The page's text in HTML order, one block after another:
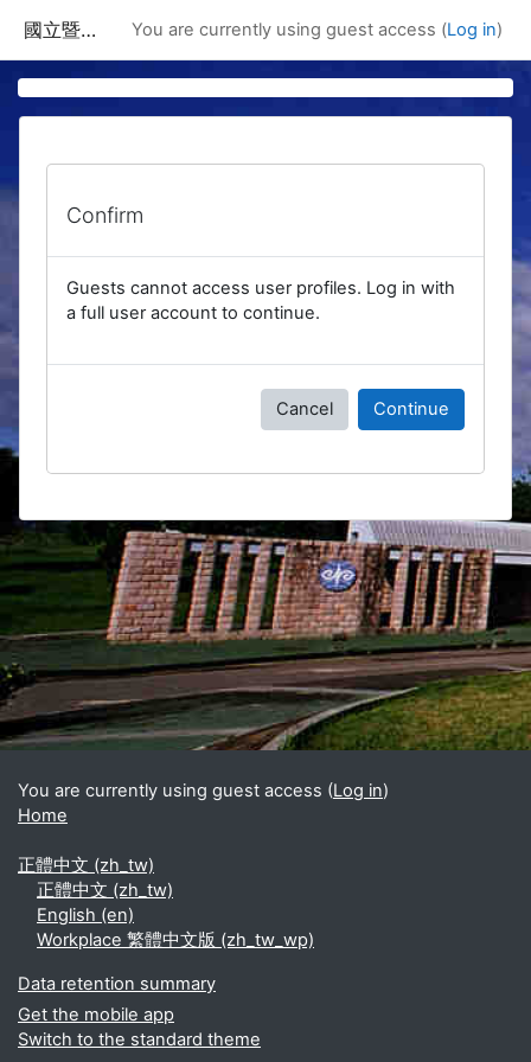
國立暨南國際大學課程資訊網 You are currently using guest access (Log in)
Confirm
Guests cannot access user profiles. Log in with
a full user account to continue.
Cancel Continue
Blocks
Supplementary blocks
You are currently using guest access (Log in)
Home
正體中文 ‎(zh_tw)‎
正體中文 ‎(zh_tw)‎
English ‎(en)‎
Workplace 繁體中文版 ‎(zh_tw_wp)‎
Data retention summary
Get the mobile app
Switch to the standard theme